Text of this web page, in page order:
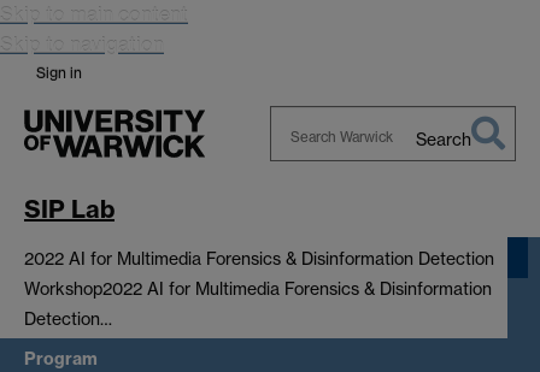
Skip to main content
Skip to navigation
Sign in
Search
SIP Lab
2022 AI for Multimedia Forensics & Disinformation Detection
Workshop2022 AI for Multimedia Forensics & Disinformation
Detection…
Program